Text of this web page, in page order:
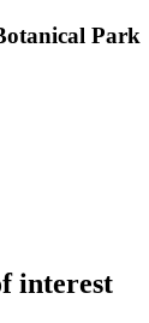
Park
interest